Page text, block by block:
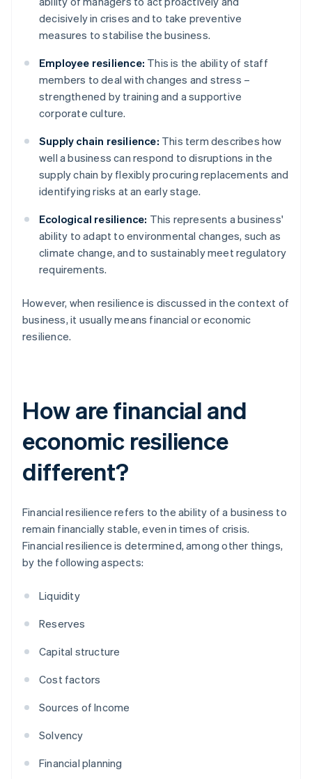
decisively in crises and to take preventive
measures to stabilise the business.
Employee resilience: This is the ability of staff
members to deal with changes and stress –
strengthened by training and a supportive
corporate culture.
Supply chain resilience: This term describes how
well a business can respond to disruptions in the
supply chain by flexibly procuring replacements and
identifying risks at an early stage.
Ecological resilience: This represents a business'
ability to adapt to environmental changes, such as
climate change, and to sustainably meet regulatory
requirements.
However, when resilience is discussed in the context of
business, it usually means financial or economic
resilience.
How are financial and
economic resilience
different?
Financial resilience refers to the ability of a business to
remain financially stable, even in times of crisis.
Financial resilience is determined, among other things,
by the following aspects:
Liquidity
Reserves
Capital structure
Cost factors
Sources of Income
Solvency
Financial planning